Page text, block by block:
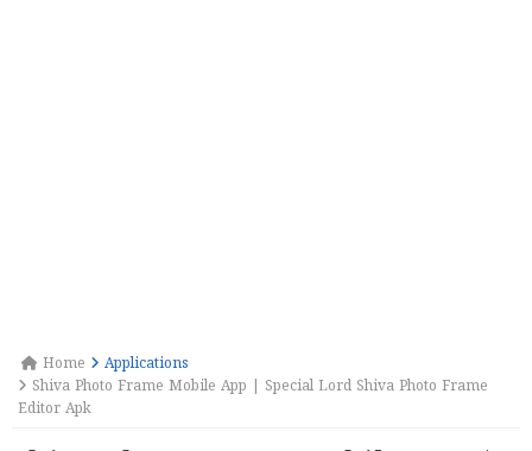
Home
Applications
Shiva Photo Frame Mobile App | Special Lord Shiva Photo Frame
Editor Apk